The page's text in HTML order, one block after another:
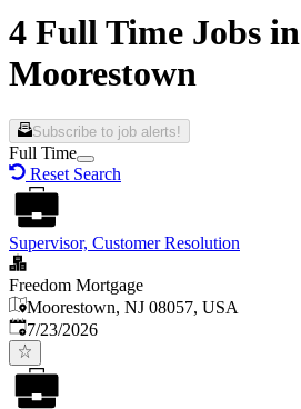
4 Full Time Jobs in
Moorestown
Subscribe to job alerts!
Full Time
Reset Search
Supervisor, Customer Resolution
Freedom Mortgage
Moorestown, NJ 08057, USA
Published:
7/23/2026